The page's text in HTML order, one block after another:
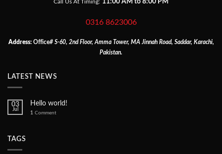
Call Us At Timing: 11:00 AM to 8:00 PM
0316 8623006
Address:Office# S-60, 2nd Floor, Amma Tower, MA Jinnah Road, Saddar, Karachi,
Pakistan.
LATEST NEWS
03
Jul
Hello world!
1 Comment
TAGS